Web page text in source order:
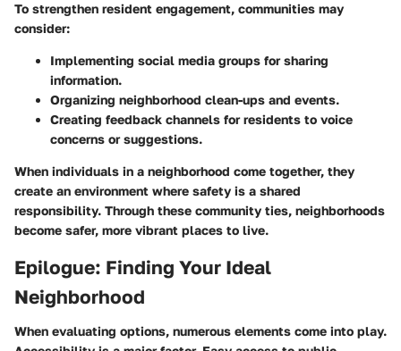
To strengthen resident engagement, communities may
consider:
Implementing social media groups for sharing
information.
Organizing neighborhood clean-ups and events.
Creating feedback channels for residents to voice
concerns or suggestions.
When individuals in a neighborhood come together, they
create an environment where safety is a shared
responsibility. Through these community ties, neighborhoods
become safer, more vibrant places to live.
Epilogue: Finding Your Ideal
Neighborhood
When evaluating options, numerous elements come into play.